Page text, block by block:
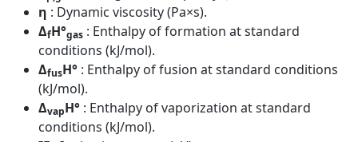
η : Dynamic viscosity (Pa×s).
ΔfH°gas : Enthalpy of formation at standard
conditions (kJ/mol).
ΔfusH° : Enthalpy of fusion at standard conditions
(kJ/mol).
ΔvapH° : Enthalpy of vaporization at standard
conditions (kJ/mol).